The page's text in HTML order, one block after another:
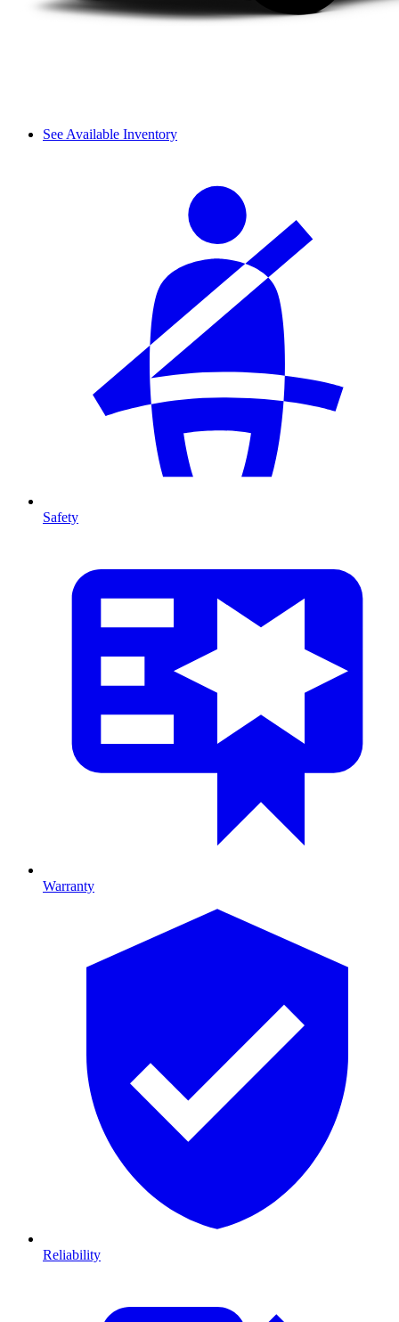
See Available Inventory
Safety
Warranty
Reliability